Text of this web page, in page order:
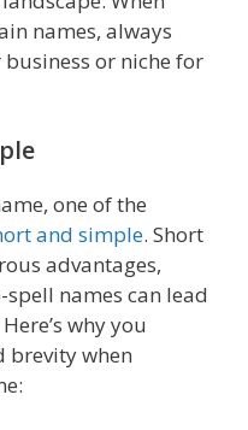
names, always
or niche for
one of the
and simple. Short
advantages,
names can lead
why you
brevity when